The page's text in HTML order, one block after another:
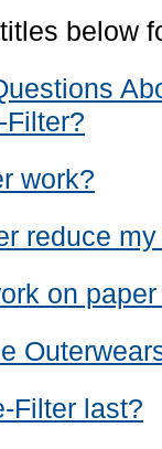
below
work?
reduce
on
Filter last?